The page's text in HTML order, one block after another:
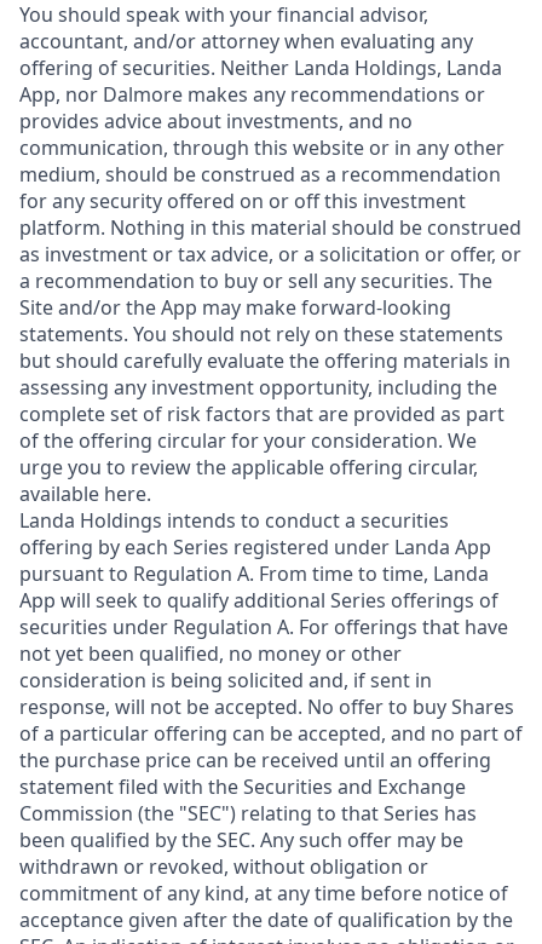
You should speak with your financial advisor,
accountant, and/or attorney when evaluating any
offering of securities. Neither Landa Holdings, Landa
App, nor Dalmore makes any recommendations or
provides advice about investments, and no
communication, through this website or in any other
medium, should be construed as a recommendation
for any security offered on or off this investment
platform. Nothing in this material should be construed
as investment or tax advice, or a solicitation or offer, or
a recommendation to buy or sell any securities. The
Site and/or the App may make forward-looking
statements. You should not rely on these statements
but should carefully evaluate the offering materials in
assessing any investment opportunity, including the
complete set of risk factors that are provided as part
of the offering circular for your consideration. We
urge you to review the applicable offering circular,
available here.
Landa Holdings intends to conduct a securities
offering by each Series registered under Landa App
pursuant to Regulation A. From time to time, Landa
App will seek to qualify additional Series offerings of
securities under Regulation A. For offerings that have
not yet been qualified, no money or other
consideration is being solicited and, if sent in
response, will not be accepted. No offer to buy Shares
of a particular offering can be accepted, and no part of
the purchase price can be received until an offering
statement filed with the Securities and Exchange
Commission (the "SEC") relating to that Series has
been qualified by the SEC. Any such offer may be
withdrawn or revoked, without obligation or
commitment of any kind, at any time before notice of
acceptance given after the date of qualification by the